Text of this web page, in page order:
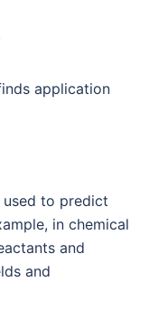
application
used to predict
in chemical
and
and